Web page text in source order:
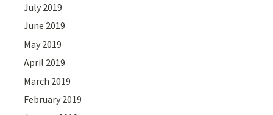
July 2019
June 2019
May 2019
April 2019
March 2019
February 2019